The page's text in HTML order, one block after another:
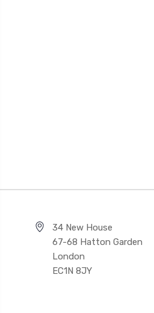
34 New House
67-68 Hatton Garden
London
EC1N 8JY